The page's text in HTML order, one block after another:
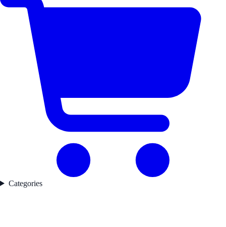
Categories